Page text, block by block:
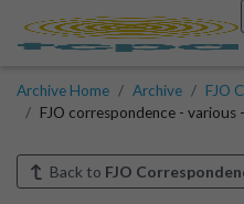
Archive Home Archive
FJO
FJO correspondence - various
Back to FJO